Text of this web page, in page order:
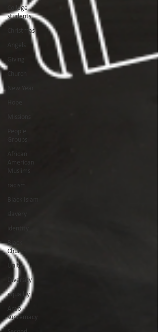
College
students
Christmas
Angels
Giving
Church
People
Groups
African
American
Muslims
racism
Black Islam
identity
Black
Church
Unity
Diversity
equailty
Arab
supremacy